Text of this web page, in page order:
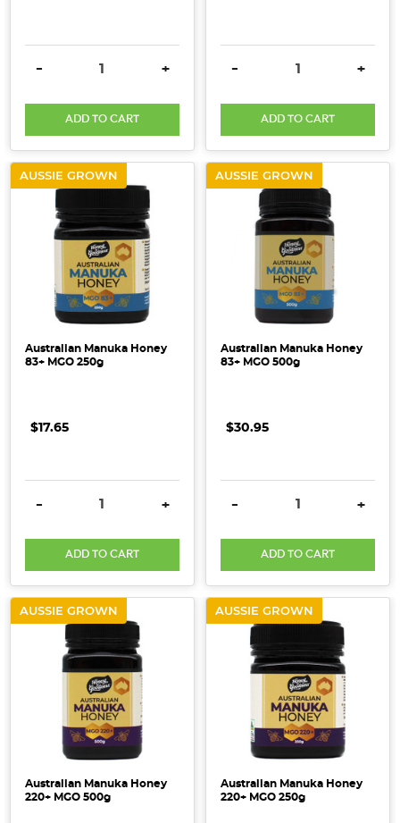
DECREASE QUANTITY:
- INCREASE QUANTITY:
+
ADD TO CART
DECREASE QUANTITY:
- +
ADD TO CART
AUSSIE GROWN
Australian Manuka Honey
83+ MGO 250g
$17.65
DECREASE QUANTITY:
- INCREASE QUANTITY:
+
ADD TO CART
AUSSIE GROWN
Australian Manuka Honey
83+ MGO 500g
$30.95
DECREASE QUANTITY:
- +
ADD TO CART
AUSSIE GROWN
Australian Manuka Honey
220+ MGO 500g
AUSSIE GROWN
Australian Manuka Honey
220+ MGO 250g